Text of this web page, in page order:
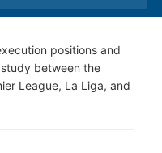
positions and
between the
League, La Liga, and